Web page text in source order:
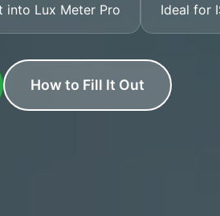
into Lux Meter Pro
Ideal for
How to Fill It Out